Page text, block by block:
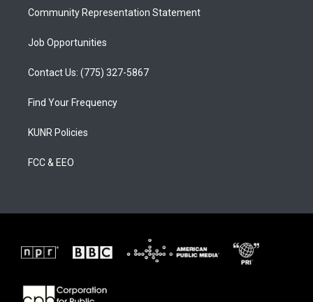
Community Representation Statement
Job Opportunities
Contact Us: (775) 327-5867
Find Your Frequency
KUNR Policies
FCC & EEO